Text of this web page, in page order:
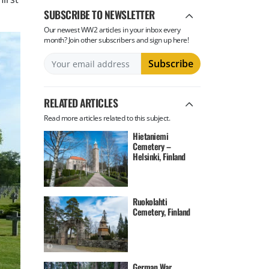
SUBSCRIBE TO NEWSLETTER
Our newest WW2 articles in your inbox every
month? Join other subscribers and sign up here!
RELATED ARTICLES
Read more articles related to this subject.
Hietaniemi
Cemetery –
Helsinki, Finland
Ruokolahti
Cemetery, Finland